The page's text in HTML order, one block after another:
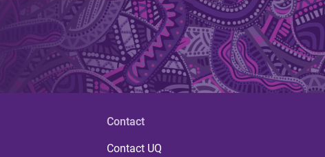
Contact
Contact UQ